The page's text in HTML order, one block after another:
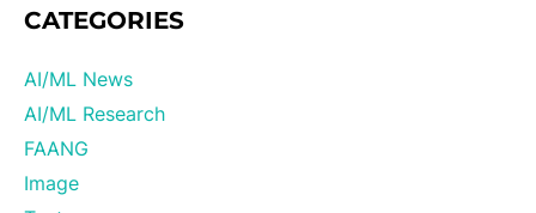
CATEGORIES
AI/ML News
AI/ML Research
FAANG
Image